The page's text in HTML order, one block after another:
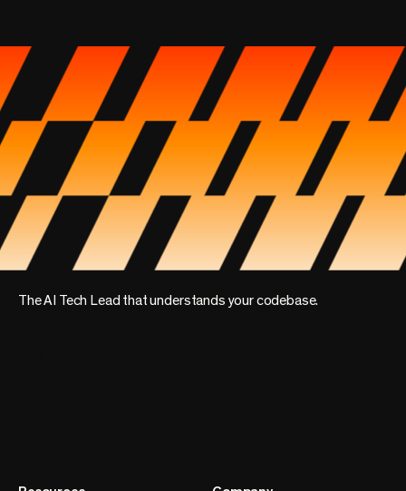
The AI Tech Lead that understands your codebase.